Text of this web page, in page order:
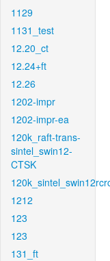
1129
1131_test
12.20_ct
12.24+ft
12.26
1202-impr
1202-impr-ea
120k_raft-trans-
sintel_swin12-
CTSK
1212
123
123
131_ft